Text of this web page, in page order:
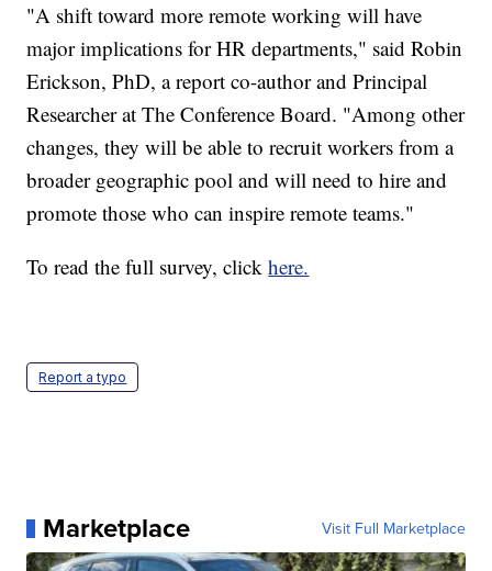
"A shift toward more remote working will have
major implications for HR departments," said Robin
Erickson, PhD, a report co-author and Principal
Researcher at The Conference Board. "Among other
changes, they will be able to recruit workers from a
broader geographic pool and will need to hire and
promote those who can inspire remote teams."
To read the full survey, clickhere.
Report a typo
Marketplace Visit Full Marketplace